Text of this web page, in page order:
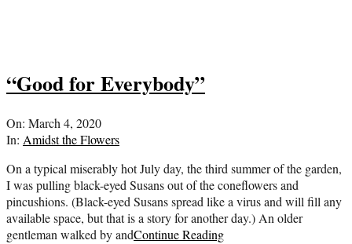
“Good for Everybody”
2020-
03-
On: March 4, 2020
In: Amidst the Flowers
On a typical miserably hot July day, the third summer of the garden,
I was pulling black-eyed Susans out of the coneflowers and
pincushions. (Black-eyed Susans spread like a virus and will fill any
available space, but that is a story for another day.) An older
gentleman walked by andContinue Reading